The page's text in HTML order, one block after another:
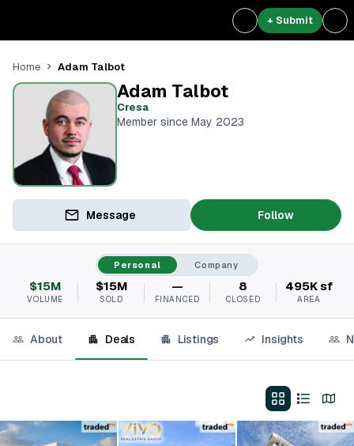
+ Submit
Home Adam Talbot
Adam Talbot
Cresa
Member since May 2023
Message Follow
Personal Company
$15M
VOLUME
$15M
SOLD
—
FINANCED
8
CLOSED
495K sf
AREA
About Deals Listings Insights